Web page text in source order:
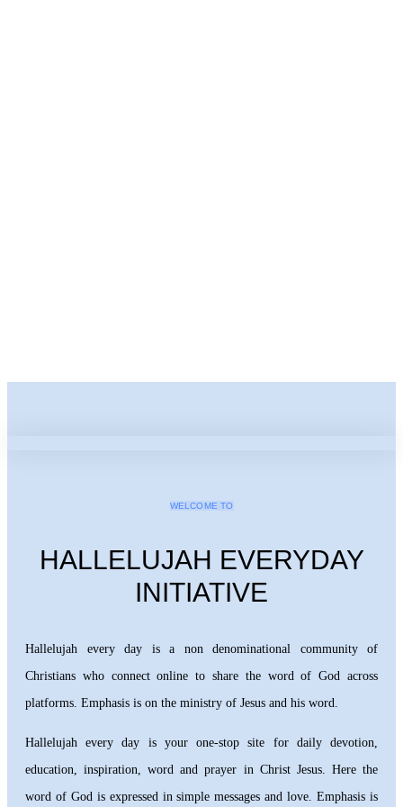
WELCOME TO
HALLELUJAH EVERYDAY
INITIATIVE
Hallelujah every day is a non denominational community of
Christians who connect online to share the word of God across
platforms. Emphasis is on the ministry of Jesus and his word.
Hallelujah every day is your one-stop site for daily devotion,
education, inspiration, word and prayer in Christ Jesus. Here the
word of God is expressed in simple messages and love. Emphasis is